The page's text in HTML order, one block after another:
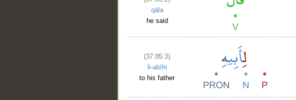
qāla
he said
(37:85:3)
li-abīhi
to his father